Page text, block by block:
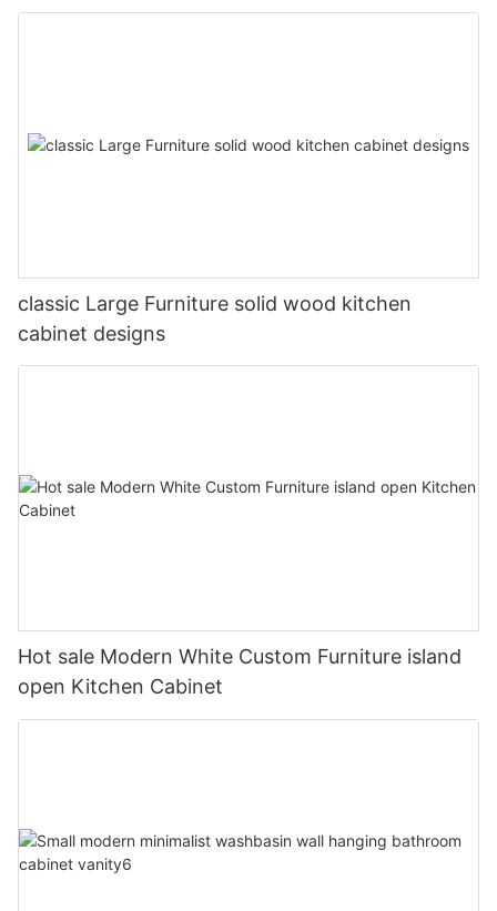
classic Large Furniture solid wood kitchen
cabinet designs
Hot sale Modern White Custom Furniture island
open Kitchen Cabinet